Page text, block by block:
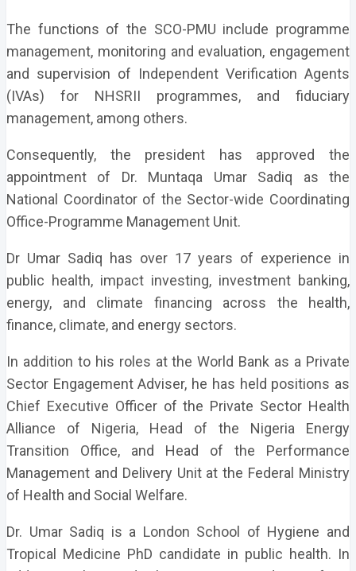
The functions of the SCO-PMU include programme
management, monitoring and evaluation, engagement
and supervision of Independent Verification Agents
(IVAs) for NHSRII programmes, and fiduciary
management, among others.
Consequently, the president has approved the
appointment of Dr. Muntaqa Umar Sadiq as the
National Coordinator of the Sector-wide Coordinating
Office-Programme Management Unit.
Dr Umar Sadiq has over 17 years of experience in
public health, impact investing, investment banking,
energy, and climate financing across the health,
finance, climate, and energy sectors.
In addition to his roles at the World Bank as a Private
Sector Engagement Adviser, he has held positions as
Chief Executive Officer of the Private Sector Health
Alliance of Nigeria, Head of the Nigeria Energy
Transition Office, and Head of the Performance
Management and Delivery Unit at the Federal Ministry
of Health and Social Welfare.
Dr. Umar Sadiq is a London School of Hygiene and
Tropical Medicine PhD candidate in public health. In